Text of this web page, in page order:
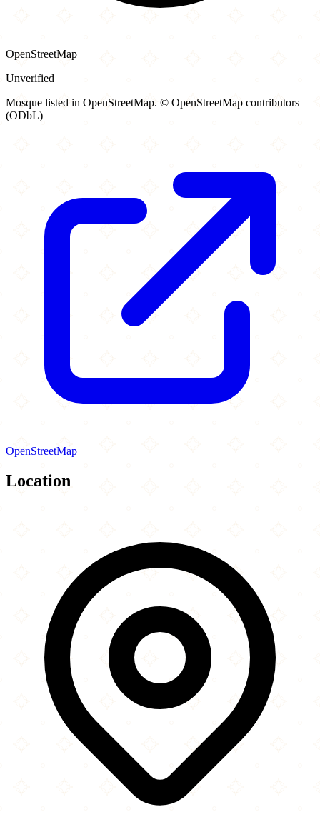
OpenStreetMap
Unverified
Mosque listed in OpenStreetMap. © OpenStreetMap contributors
(ODbL)
OpenStreetMap
Location